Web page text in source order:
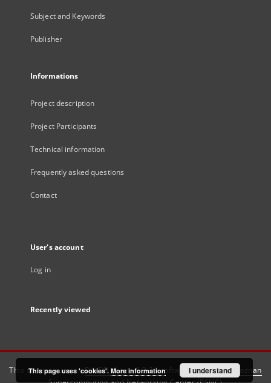
Subject and Keywords
Publisher
Informations
Project description
Project Participants
Technical information
Frequently asked questions
Contact
User's account
Log in
Recently viewed
This service runs onDInGO dLibra 6.3.21software created by
Poznan
This page uses 'cookies'. More information I understand